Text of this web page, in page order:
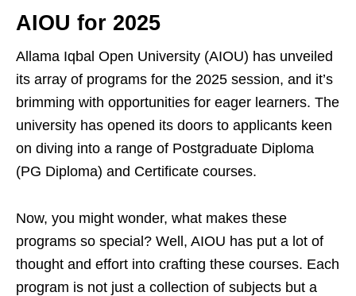
AIOU for 2025
Allama Iqbal Open University (AIOU) has unveiled
its array of programs for the 2025 session, and it’s
brimming with opportunities for eager learners. The
university has opened its doors to applicants keen
on diving into a range of Postgraduate Diploma
(PG Diploma) and Certificate courses.
Now, you might wonder, what makes these
programs so special? Well, AIOU has put a lot of
thought and effort into crafting these courses. Each
program is not just a collection of subjects but a